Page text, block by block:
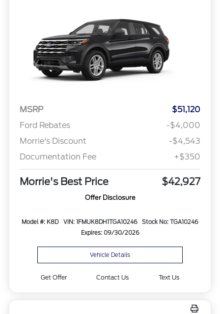
MSRP
$51,120
Ford Rebates
-$4,000
Morrie's Discount
-$4,543
Documentation Fee
+$350
Morrie's Best Price $42,927
Offer Disclosure
Model #: K8D VIN: 1FMUK8DH1TGA10246
Stock No: TGA10246
Expires: 09/30/2026
Vehicle Details
Get Offer Contact Us Text Us